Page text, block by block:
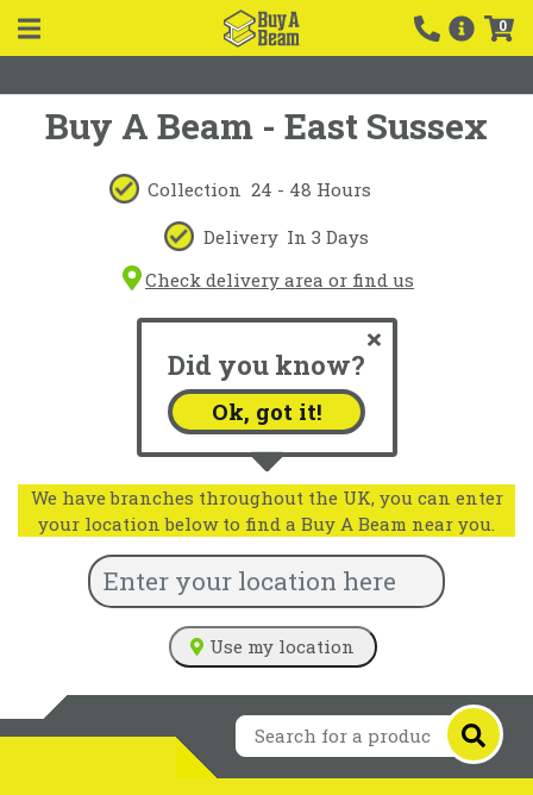
0
Buy A Beam - East Sussex
Collection 24 - 48 Hours
Delivery In 3 Days
Check delivery area or find us
Did you know?
Ok, got it!
We have branches throughout the UK, you can enter
your location below to find a Buy A Beam near you.
Use my location